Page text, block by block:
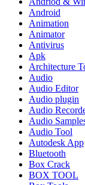
Android
Animation
Animator
Antivirus
Apk
Architecture
Audio
Audio Editor
Audio plugin
Audio
Audio
Audio Tool
Autodesk App
Bluetooth
Box Crack
BOX TOOL